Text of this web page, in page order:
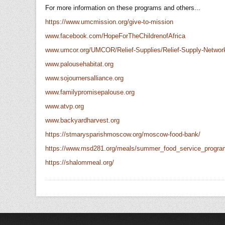
For more information on these programs and others...
https://www.umcmission.org/give-to-mission
www.facebook.com/HopeForTheChildrenofAfrica
www.umcor.org/UMCOR/Relief-Supplies/Relief-Supply-
www.palousehabitat.org
www.sojournersalliance.org
www.familypromisepalouse.org
www.atvp.org
www.backyardharvest.org
https://stmarysparishmoscow.org/moscow-food-bank/
https://www.msd281.org/meals/
https://shalommeal.org/